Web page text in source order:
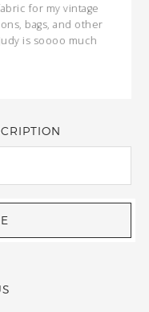
for my vintage
bags, and other
is soooo much